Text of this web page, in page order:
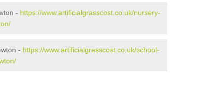
- https://www.artificialgrasscost.co.uk/nursery-
- https://www.artificialgrasscost.co.uk/school-